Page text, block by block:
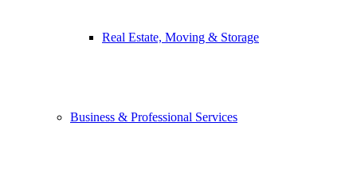
Real Estate, Moving & Storage
Business & Professional Services